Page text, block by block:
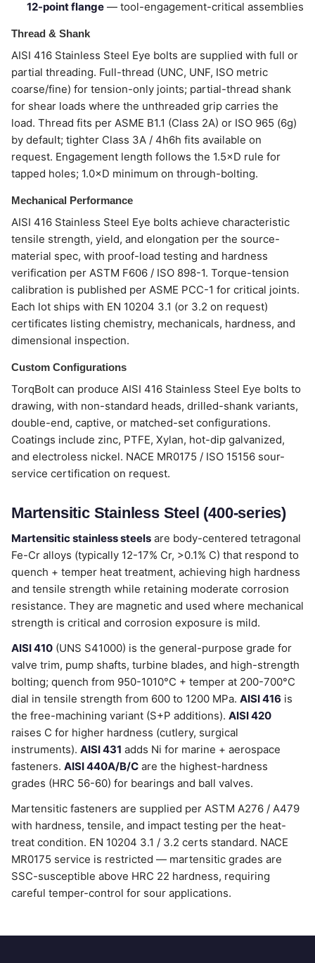
12-point flange — tool-engagement-critical assemblies
Thread & Shank
AISI 416 Stainless Steel Eye bolts are supplied with full or
partial threading. Full-thread (UNC, UNF, ISO metric
coarse/fine) for tension-only joints; partial-thread shank
for shear loads where the unthreaded grip carries the
load. Thread fits per ASME B1.1 (Class 2A) or ISO 965 (6g)
by default; tighter Class 3A / 4h6h fits available on
request. Engagement length follows the 1.5×D rule for
tapped holes; 1.0×D minimum on through-bolting.
Mechanical Performance
AISI 416 Stainless Steel Eye bolts achieve characteristic
tensile strength, yield, and elongation per the source-
material spec, with proof-load testing and hardness
verification per ASTM F606 / ISO 898-1. Torque-tension
calibration is published per ASME PCC-1 for critical joints.
Each lot ships with EN 10204 3.1 (or 3.2 on request)
certificates listing chemistry, mechanicals, hardness, and
dimensional inspection.
Custom Configurations
TorqBolt can produce AISI 416 Stainless Steel Eye bolts to
drawing, with non-standard heads, drilled-shank variants,
double-end, captive, or matched-set configurations.
Coatings include zinc, PTFE, Xylan, hot-dip galvanized,
and electroless nickel. NACE MR0175 / ISO 15156 sour-
service certification on request.
Martensitic Stainless Steel (400-series)
Martensitic stainless steels are body-centered tetragonal
Fe-Cr alloys (typically 12-17% Cr, >0.1% C) that respond to
quench + temper heat treatment, achieving high hardness
and tensile strength while retaining moderate corrosion
resistance. They are magnetic and used where mechanical
strength is critical and corrosion exposure is mild.
AISI 410 (UNS S41000) is the general-purpose grade for
valve trim, pump shafts, turbine blades, and high-strength
bolting; quench from 950-1010°C + temper at 200-700°C
dial in tensile strength from 600 to 1200 MPa. AISI 416 is
the free-machining variant (S+P additions). AISI 420
raises C for higher hardness (cutlery, surgical
instruments). AISI 431 adds Ni for marine + aerospace
fasteners. AISI 440A/B/C are the highest-hardness
grades (HRC 56-60) for bearings and ball valves.
Martensitic fasteners are supplied per ASTM A276 / A479
with hardness, tensile, and impact testing per the heat-
treat condition. EN 10204 3.1 / 3.2 certs standard. NACE
MR0175 service is restricted — martensitic grades are
SSC-susceptible above HRC 22 hardness, requiring
careful temper-control for sour applications.